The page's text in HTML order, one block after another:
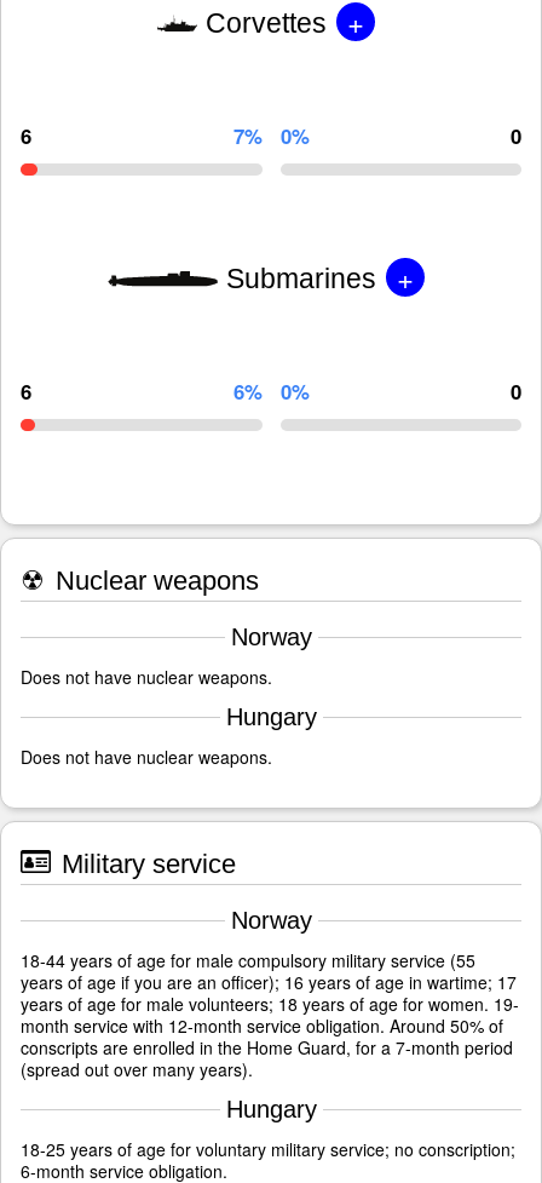
Corvettes +
6 7% 0% 0
Submarines +
6 6% 0% 0
☢ Nuclear weapons
Norway
Does not have nuclear weapons.
Hungary
Does not have nuclear weapons.
Military service
Norway
18-44 years of age for male compulsory military service (55
years of age if you are an officer); 16 years of age in wartime; 17
years of age for male volunteers; 18 years of age for women. 19-
month service with 12-month service obligation. Around 50% of
conscripts are enrolled in the Home Guard, for a 7-month period
(spread out over many years).
Hungary
18-25 years of age for voluntary military service; no conscription;
6-month service obligation.